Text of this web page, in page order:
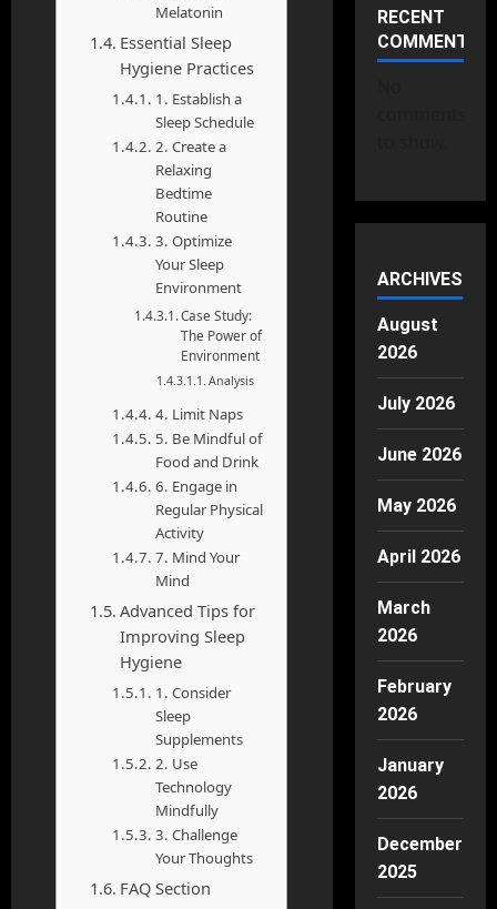
Melatonin
Essential Sleep
Hygiene Practices
1. Establish a
Sleep Schedule
2. Create a
Relaxing
Bedtime
Routine
3. Optimize
Your Sleep
Environment
Case Study:
The Power of
Environment
Analysis
4. Limit Naps
5. Be Mindful of
Food and Drink
6. Engage in
Regular Physical
Activity
7. Mind Your
Mind
Advanced Tips for
Improving Sleep
Hygiene
1. Consider
Sleep
Supplements
2. Use
Technology
Mindfully
3. Challenge
Your Thoughts
FAQ Section
RECENT
COMMENTS
ARCHIVES
August
2026
July 2026
June 2026
May 2026
April 2026
March
2026
February
2026
January
2026
December
2025